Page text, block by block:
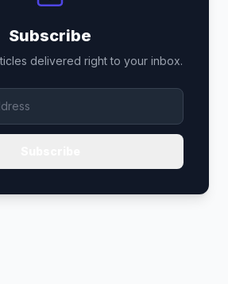
Subscribe
delivered right to your inbox.